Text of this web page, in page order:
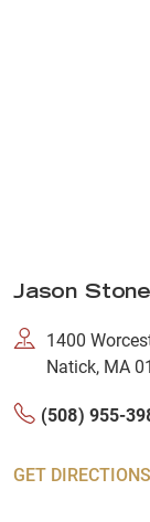
Jason
1400
Natick, MA
(508) 955-
GET DIRECTIONS